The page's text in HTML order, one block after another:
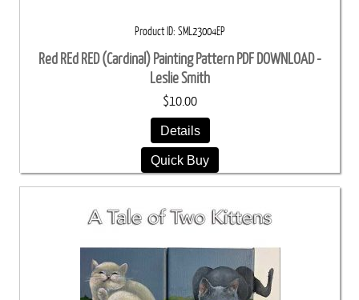
Product ID SML23004EP
Red REd RED (Cardinal) Painting Pattern PDF DOWNLOAD -
Leslie Smith
$10.00
Details
Quick Buy